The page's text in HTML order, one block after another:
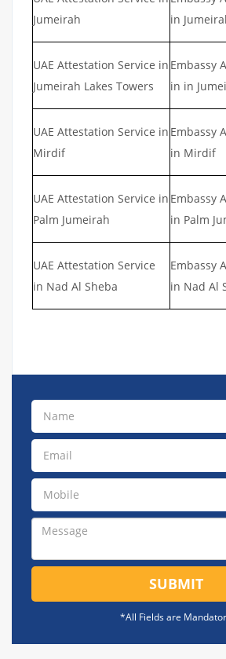
Jumeirah
in
UAE Attestation Service in
Jumeirah Lakes Towers
Embassy
in in
UAE Attestation Service in
Mirdif
Embassy
in Mirdif
UAE Attestation Service in
Palm Jumeirah
Embassy
in Palm
UAE Attestation Service
in Nad Al Sheba
Embassy
in Nad Al
SUBMIT
*All Fields are